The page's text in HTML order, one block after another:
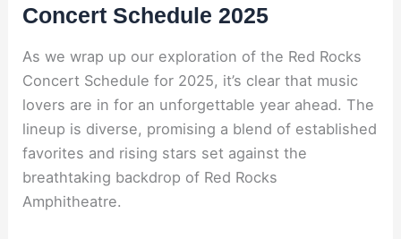
Concert Schedule 2025
As we wrap up our exploration of the Red Rocks
Concert Schedule for 2025, it’s clear that music
lovers are in for an unforgettable year ahead. The
lineup is diverse, promising a blend of established
favorites and rising stars set against the
breathtaking backdrop of Red Rocks
Amphitheatre.